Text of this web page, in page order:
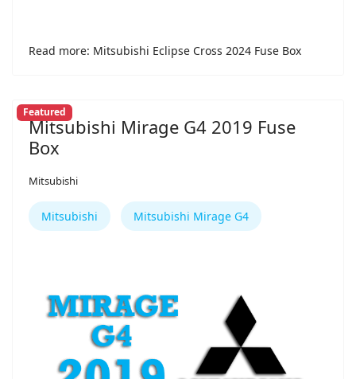
Read more: Mitsubishi Eclipse Cross 2024 Fuse Box
Featured
Mitsubishi Mirage G4 2019 Fuse
Box
Mitsubishi
Mitsubishi Mitsubishi Mirage G4